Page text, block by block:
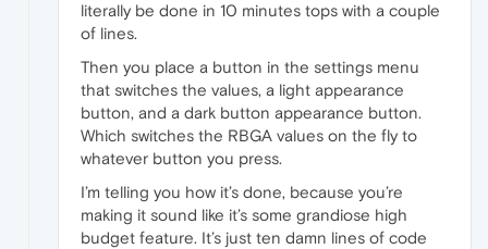
literally be done in 10 minutes tops with a couple
of lines.
Then you place a button in the settings menu
that switches the values, a light appearance
button, and a dark button appearance button.
Which switches the RBGA values on the fly to
whatever button you press.
I’m telling you how it’s done, because you’re
making it sound like it’s some grandiose high
budget feature. It’s just ten damn lines of code